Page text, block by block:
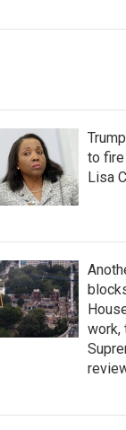
to fire
Lisa
work,